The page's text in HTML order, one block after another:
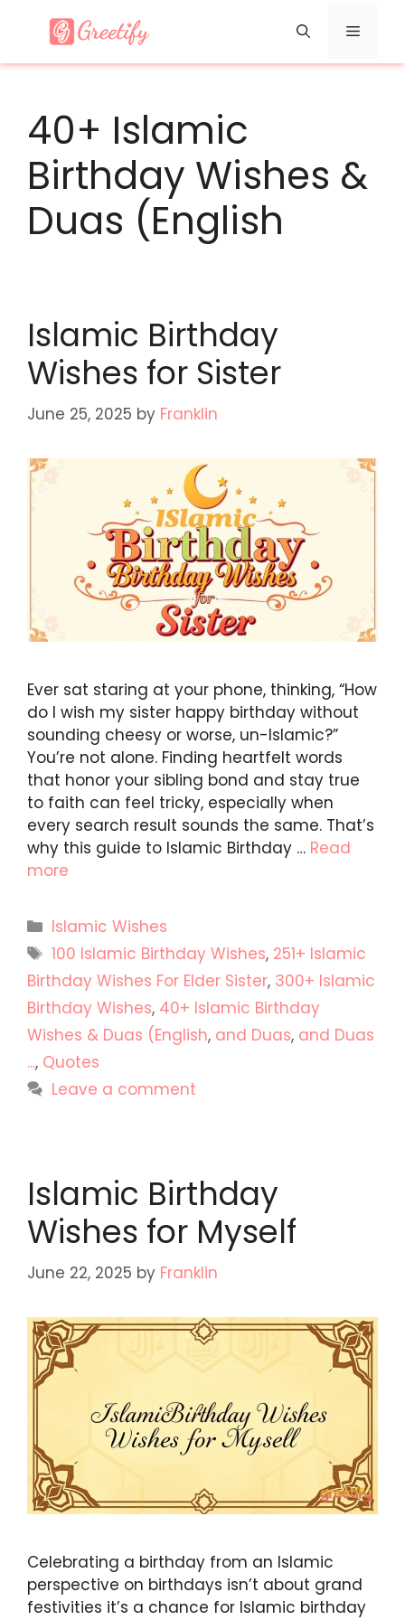
Menu
40+ Islamic
Birthday Wishes &
Duas (English
Islamic Birthday
Wishes for Sister
June 25, 2025 by Franklin
Ever sat staring at your phone, thinking, “How
do I wish my sister happy birthday without
sounding cheesy or worse, un-Islamic?”
You’re not alone. Finding heartfelt words
that honor your sibling bond and stay true
to faith can feel tricky, especially when
every search result sounds the same. That’s
why this guide to Islamic Birthday … Read
more
Categories
Islamic Wishes
Tags
100 Islamic Birthday Wishes, 251+ Islamic
Birthday Wishes For Elder Sister, 300+ Islamic
Birthday Wishes, 40+ Islamic Birthday
Wishes & Duas (English, and Duas, and Duas
..., Quotes
Leave a comment
Islamic Birthday
Wishes for Myself
June 22, 2025 by Franklin
Celebrating a birthday from an Islamic
perspective on birthdays isn’t about grand
festivities it’s a chance for Islamic birthday